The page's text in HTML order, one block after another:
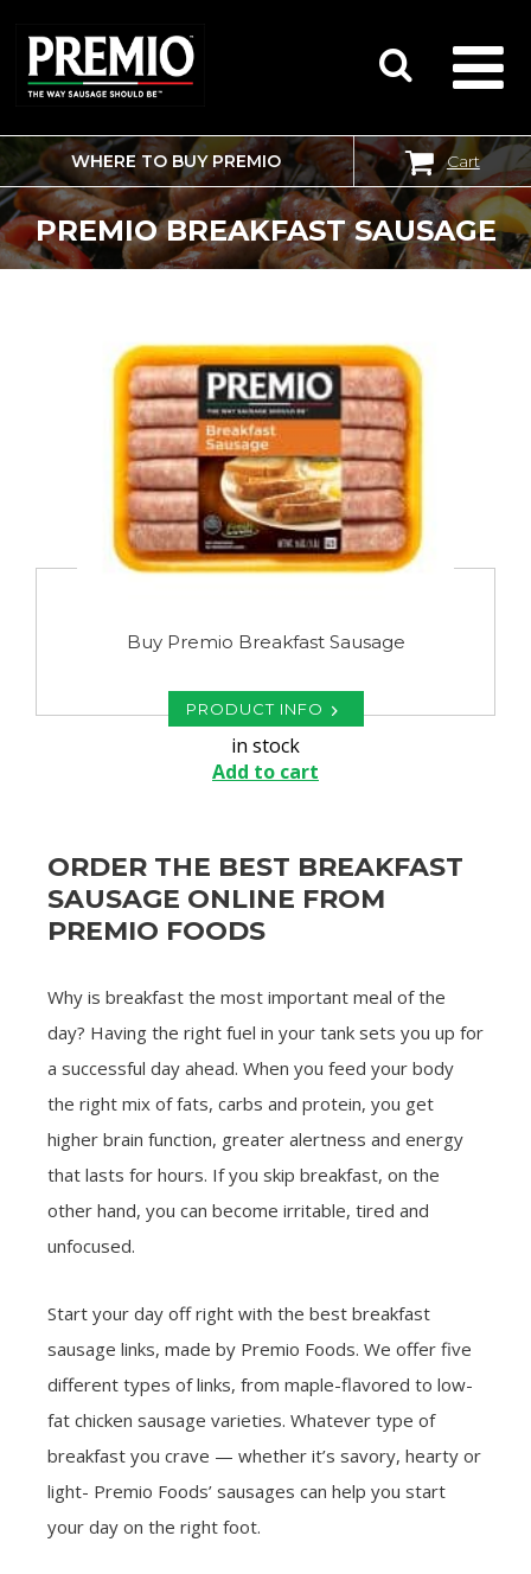
SEARCH
FOR:
WHERE TO BUY PREMIO Cart
PREMIO BREAKFAST SAUSAGE
Buy Premio Breakfast Sausage
PRODUCT INFO
in stock
Add to cart
ORDER THE BEST BREAKFAST
SAUSAGE ONLINE FROM
PREMIO FOODS
Why is breakfast the most important meal of the
day? Having the right fuel in your tank sets you up for
a successful day ahead. When you feed your body
the right mix of fats, carbs and protein, you get
higher brain function, greater alertness and energy
that lasts for hours. If you skip breakfast, on the
other hand, you can become irritable, tired and
unfocused.
Start your day off right with the best breakfast
sausage links, made by Premio Foods. We offer five
different types of links, from maple-flavored to low-
fat chicken sausage varieties. Whatever type of
breakfast you crave — whether it’s savory, hearty or
light- Premio Foods’ sausages can help you start
your day on the right foot.